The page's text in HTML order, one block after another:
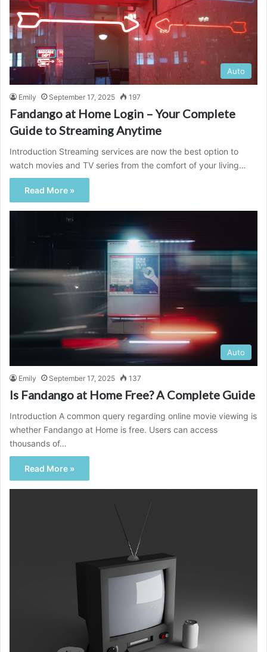
Auto
Emily September 17, 2025 197
Fandango at Home Login – Your Complete
Guide to Streaming Anytime
Introduction Streaming services are now the best option to
watch movies and TV series from the comfort of your living…
Read More »
Auto
Emily September 17, 2025 137
Is Fandango at Home Free? A Complete Guide
Introduction A common query regarding online movie viewing is
whether Fandango at Home is free. Users can access
thousands of…
Read More »